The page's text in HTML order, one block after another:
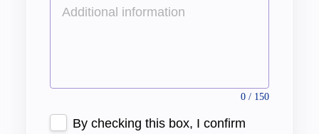
0 / 150
By checking this box, I confirm